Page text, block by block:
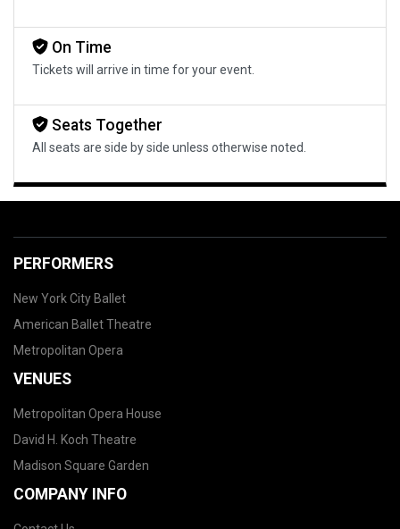
On Time
Tickets will arrive in time for your event.
Seats Together
All seats are side by side unless otherwise noted.
PERFORMERS
New York City Ballet
American Ballet Theatre
Metropolitan Opera
VENUES
Metropolitan Opera House
David H. Koch Theatre
Madison Square Garden
COMPANY INFO